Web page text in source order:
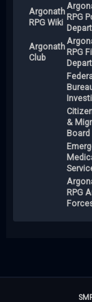
Argonath
RPG Wiki
RPG
Argonath
Club
RPG
&
Board
RPG